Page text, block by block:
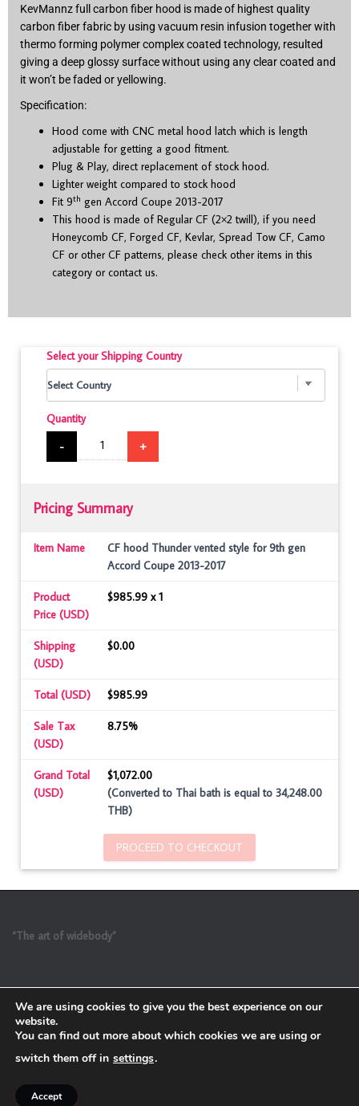
KevMannz full carbon fiber hood is made of highest quality
carbon fiber fabric by using vacuum resin infusion together with
thermo forming polymer complex coated technology, resulted
giving a deep glossy surface without using any clear coated and
it won’t be faded or yellowing.
Specification:
Hood come with CNC metal hood latch which is length
adjustable for getting a good fitment.
Plug & Play, direct replacement of stock hood.
Lighter weight compared to stock hood
Fit 9th gen Accord Coupe 2013-2017
This hood is made of Regular CF (2×2 twill), if you need
Honeycomb CF, Forged CF, Kevlar, Spread Tow CF, Camo
CF or other CF patterns, please check other items in this
category or contact us.
Select your Shipping Country
Quantity
-
+
Pricing Summary
Item Name
CF hood Thunder vented style for 9th gen
Accord Coupe 2013-2017
Product
Price (USD)
$985.99 x 1
Shipping
(USD)
$0.00
Total (USD) $985.99
Sale Tax
(USD)
8.75%
Grand Total
(USD)
$1,072.00
(Converted to Thai bath is equal to 34,248.00
THB)
PROCEED TO CHECKOUT
“The art of widebody”
We are using cookies to give you the best experience on our
website.
You can find out more about which cookies we are using or
switch them off in settings.
Accept